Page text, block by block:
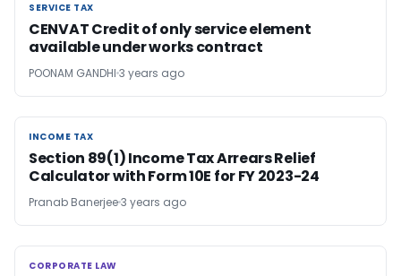
SERVICE TAX
SERVICE TAX
CENVAT Credit of only service element
available under works contract
POONAM GANDHI 3 years ago
INCOME TAX
INCOME TAX
Section 89(1) Income Tax Arrears Relief
Calculator with Form 10E for FY 2023-24
Pranab Banerjee3 years ago
CORPORATE LAW
CORPORATE LAW